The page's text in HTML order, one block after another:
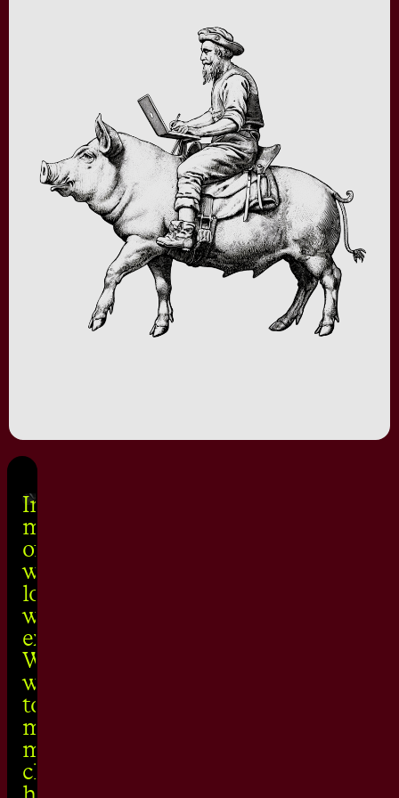
In building the
media agency
of the future,
we unpicked a
lot of the gripes
we had with the
existing model.
We make sure
we are equipped
to take on
modern
marketing
challenges by